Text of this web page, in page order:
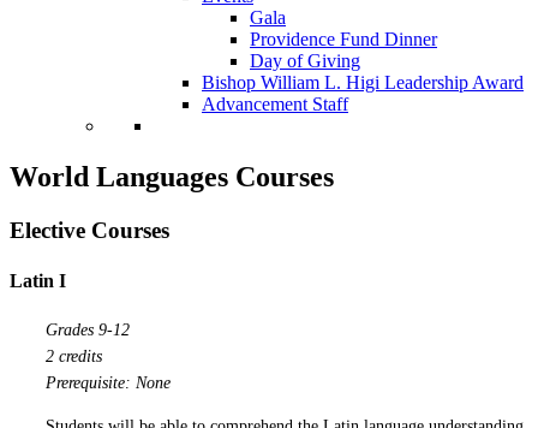
Gala
Providence Fund Dinner
Day of Giving
Bishop William L. Higi Leadership Award
Advancement Staff
World Languages Courses
Elective Courses
Latin I
Grades 9-12
2 credits
Prerequisite: None